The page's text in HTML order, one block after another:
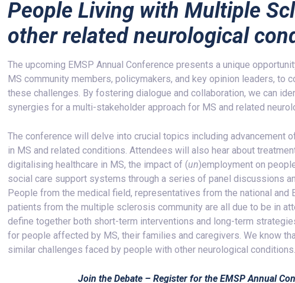
People Living with Multiple
other related neurological
The upcoming EMSP Annual Conference presents a unique
MS community members, policymakers, and key opinion leaders, to
these challenges. By fostering dialogue and collaboration, we can
synergies for a multi-stakeholder approach for MS and related
The conference will delve into crucial topics including advancement
in MS and related conditions. Attendees will also hear about
digitalising healthcare in MS, the impact of (un)employment on
social care support systems through a series of panel discussions
People from the medical field, representatives from the national and
patients from the multiple sclerosis community are all due to be in
define together both short-term interventions and long-term
for people affected by MS, their families and caregivers. We know
similar challenges faced by people with other neurological conditions.
Join the Debate – Register for the EMSP Annual